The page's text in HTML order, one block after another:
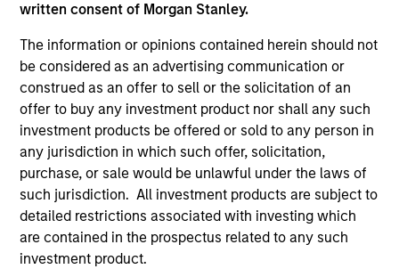
written consent of Morgan Stanley.
The information or opinions contained herein should not
be considered as an advertising communication or
construed as an offer to sell or the solicitation of an
offer to buy any investment product nor shall any such
investment products be offered or sold to any person in
any jurisdiction in which such offer, solicitation,
purchase, or sale would be unlawful under the laws of
such jurisdiction. All investment products are subject to
detailed restrictions associated with investing which
are contained in the prospectus related to any such
investment product.
As of July 25, 2025. The above is provided for informational
and educational purposes only. There is no guarantee that
the investment mentioned resulted in positive performance
(for realized holdings), or will perform well in the future (for
current holdings). The trademarks and service marks above
are the property of their respective owners. The information
on this website has not been authorized, sponsored, or
otherwise approved by such owners. By clicking on any
links shown here, you agree that you are navigating to a
third party site. We are providing these hyperlinks to you
only as a convenience and the inclusion of any hyperlink is
not and does not imply any endorsement, approval,
investigation, verification or monitoring by us of any
information contained in any hyperlinked site. In no event
shall we be responsible for the information contained on